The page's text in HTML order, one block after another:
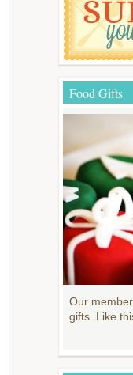
Food Gifts
Our
gifts. Like